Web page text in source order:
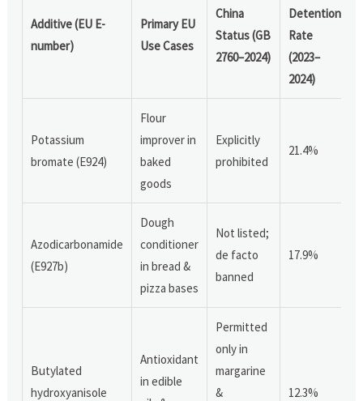
Additive (EU E-
number)
Primary EU
Use Cases
China
Status (GB
2760–2024)
Detention
Rate
(2023–
2024)
Potassium
bromate (E924)
Flour
improver in
baked
goods
Explicitly
prohibited
21.4%
Azodicarbonamide
(E927b)
Dough
conditioner
in bread &
pizza bases
Not listed;
de facto
banned
17.9%
Butylated
hydroxyanisole
Antioxidant
in edible
Permitted
only in
margarine
&
12.3%